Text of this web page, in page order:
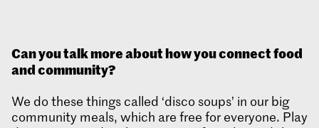
Can you talk more about how you connect food
and community?
We do these things called ‘disco soups’ in our big
community meals, which are free for everyone. Play